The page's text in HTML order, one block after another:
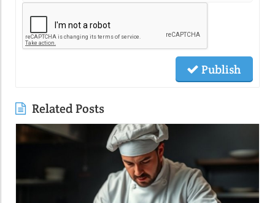
Publish
Related Posts